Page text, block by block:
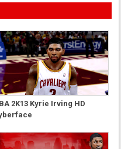
2K13 Kyrie Irving HD